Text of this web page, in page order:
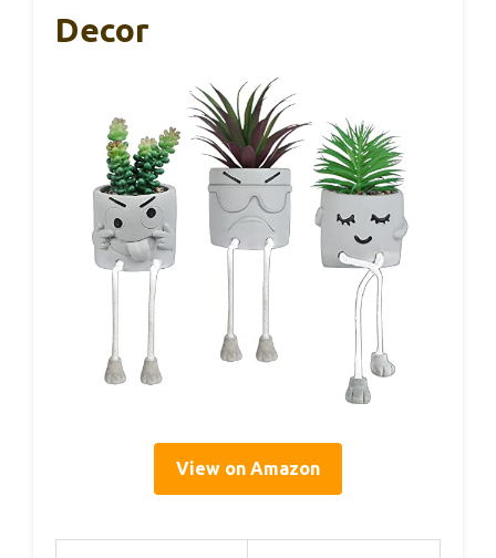
Decor
View on Amazon